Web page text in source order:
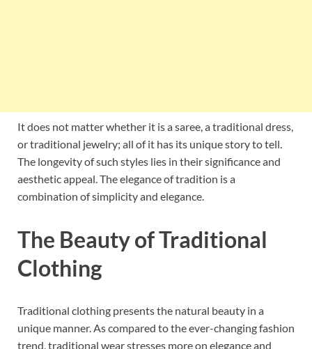
It does not matter whether it is a saree, a traditional dress,
or traditional jewelry; all of it has its unique story to tell.
The longevity of such styles lies in their significance and
aesthetic appeal. The elegance of tradition is a
combination of simplicity and elegance.
The Beauty of Traditional
Clothing
Traditional clothing presents the natural beauty in a
unique manner. As compared to the ever-changing fashion
trend, traditional wear stresses more on elegance and